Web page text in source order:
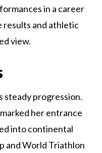
in a career
results and athletic
view.
steady progression.
her entrance
into continental
and World Triathlon